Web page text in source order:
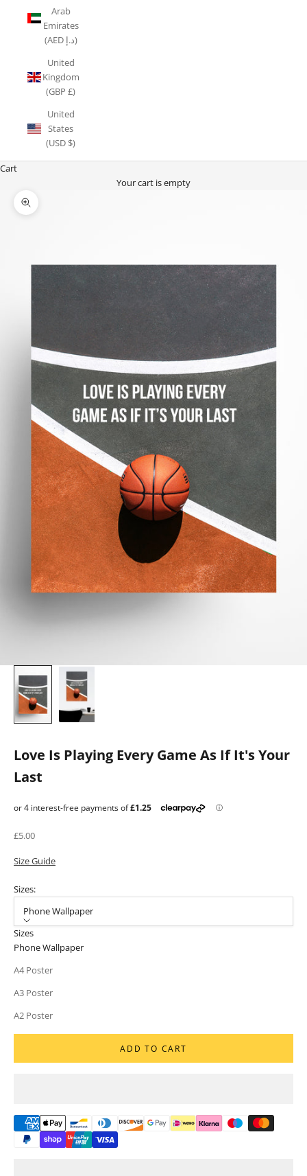
Arab
Emirates
(AED د.إ)
United
Kingdom
(GBP £)
United
States
(USD $)
Cart
Your cart is empty
Zoom picture
Love Is Playing Every Game As If It's Your
Last
Sale price
£5.00
Size Guide
Sizes:
Phone Wallpaper
Sizes
Phone Wallpaper
A4 Poster
A3 Poster
A2 Poster
ADD TO CART